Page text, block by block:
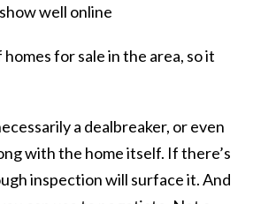
well online
for sale in the area, so it
a dealbreaker, or even
with the home itself. If there’s
inspection will surface it. And